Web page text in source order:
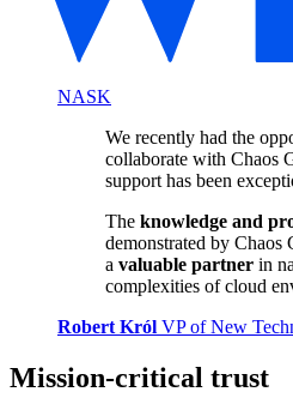
NASK
We recently had the
collaborate with Chaos
support has been
The knowledge and
demonstrated by Chaos
a valuable partner in
complexities of cloud
Robert Król VP of New
Mission-critical trust